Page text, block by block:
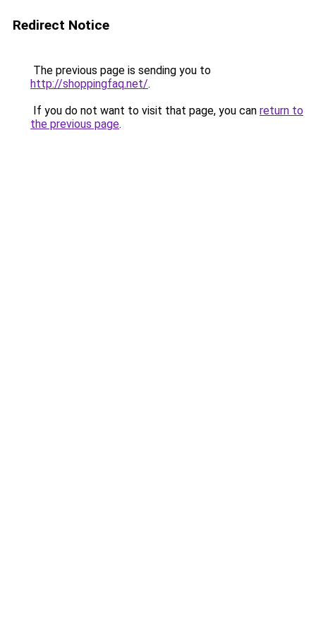
Redirect Notice
The previous page is sending you to
http://shoppingfaq.net/.
If you do not want to visit that page, you can return to
the previous page.